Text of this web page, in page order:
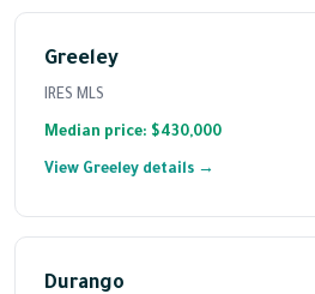
Greeley
IRES MLS
Median price: $430,000
View Greeley details →
Durango